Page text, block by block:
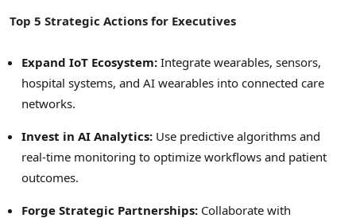
Top 5 Strategic Actions for Executives
Expand IoT Ecosystem: Integrate wearables, sensors,
hospital systems, and AI wearables into connected care
networks.
Invest in AI Analytics: Use predictive algorithms and
real-time monitoring to optimize workflows and patient
outcomes.
Forge Strategic Partnerships: Collaborate with